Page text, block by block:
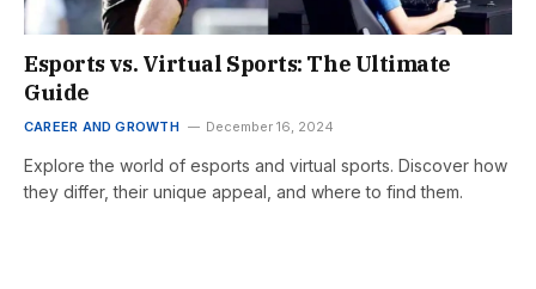
Esports vs. Virtual Sports: The Ultimate
Guide
CAREER AND GROWTH December 16, 2024
Explore the world of esports and virtual sports. Discover how
they differ, their unique appeal, and where to find them.